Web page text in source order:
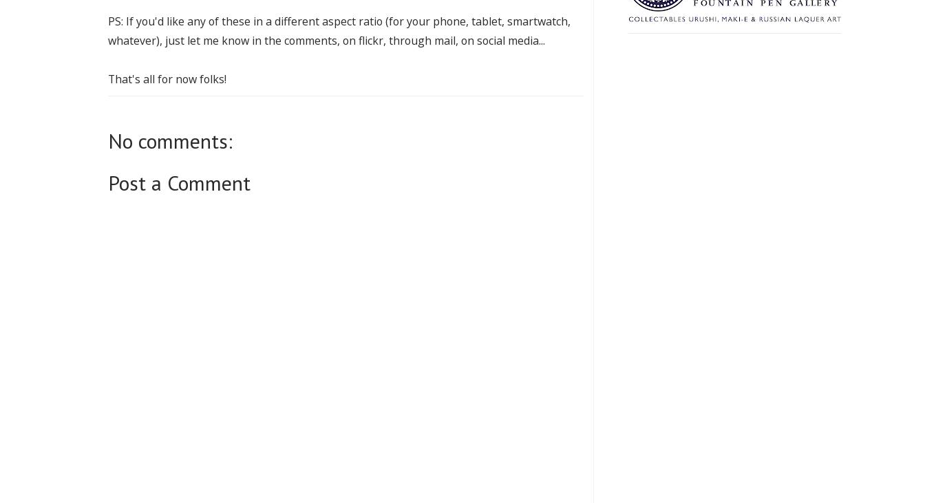
PS: If you'd like any of these in a different aspect ratio (for your phone, tablet, smartwatch,
whatever), just let me know in the comments, on flickr, through mail, on social media...
That's all for now folks!
No comments:
Post a Comment